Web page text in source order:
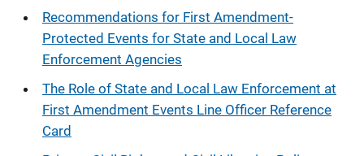
Recommendations for First Amendment-
Protected Events for State and Local Law
Enforcement Agencies
The Role of State and Local Law Enforcement at
First Amendment Events Line Officer Reference
Card